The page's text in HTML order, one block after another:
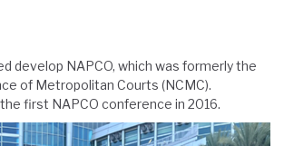
develop NAPCO, which was formerly the
of Metropolitan Courts (NCMC).
first NAPCO conference in 2016.